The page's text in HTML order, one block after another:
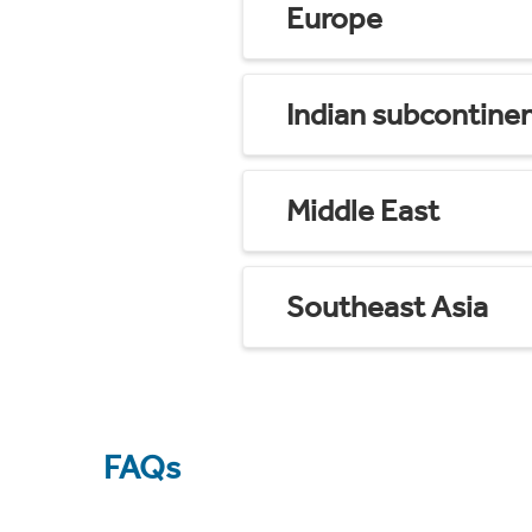
Europe
Indian
Middle East
Southeast Asia
FAQs